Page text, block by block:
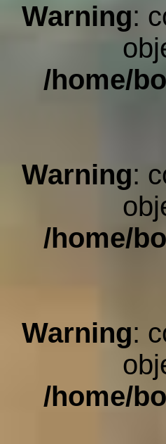
Warning:
/home/
Warning:
/home/
Warning:
/home/